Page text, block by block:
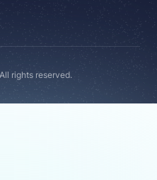
rights reserved.